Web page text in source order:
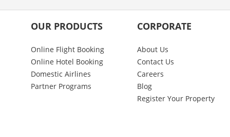
OUR PRODUCTS
Online Flight Booking
Online Hotel Booking
Domestic Airlines
Partner Programs
CORPORATE
About Us
Contact Us
Careers
Blog
Register Your Property